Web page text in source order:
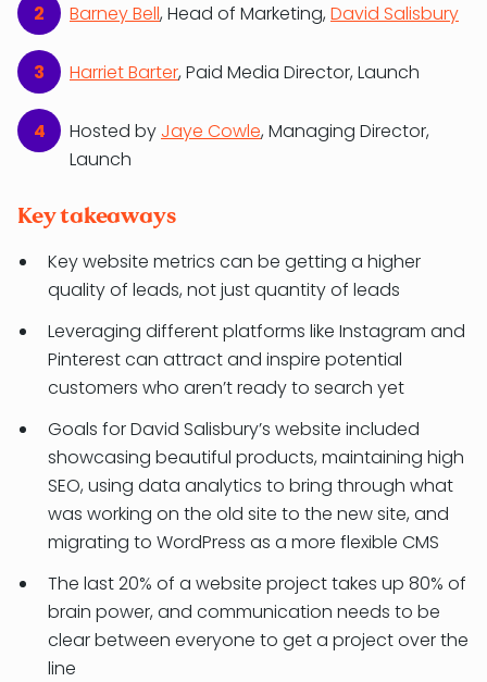
Barney Bell, Head of Marketing, David Salisbury
Harriet Barter, Paid Media Director, Launch
Hosted by Jaye Cowle, Managing Director,
Launch
Key takeaways
Key website metrics can be getting a higher
quality of leads, not just quantity of leads
Leveraging different platforms like Instagram and
Pinterest can attract and inspire potential
customers who aren’t ready to search yet
Goals for David Salisbury’s website included
showcasing beautiful products, maintaining high
SEO, using data analytics to bring through what
was working on the old site to the new site, and
migrating to WordPress as a more flexible CMS
The last 20% of a website project takes up 80% of
brain power, and communication needs to be
clear between everyone to get a project over the
line